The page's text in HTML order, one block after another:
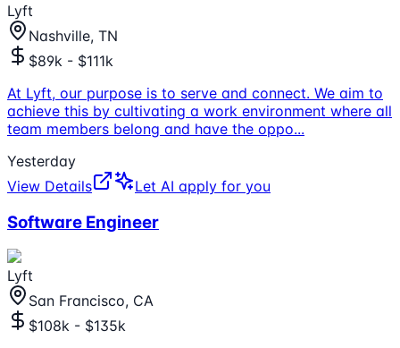
Lyft
Nashville, TN
$89k - $111k
At Lyft, our purpose is to serve and connect. We aim to
achieve this by cultivating a work environment where all
team members belong and have the oppo...
Yesterday
View Details
Let AI apply for you
Software Engineer
Lyft
San Francisco, CA
$108k - $135k